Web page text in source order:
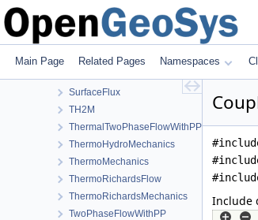
Main Page Related Pages Namespaces
RichardsComponentTransport
RichardsFlow
RichardsMechanics
SmallDeformation
SurfaceFlux
TH2M
ThermalTwoPhaseFlowWithPP
ThermoHydroMechanics
ThermoMechanics
ThermoRichardsFlow
ThermoRichardsMechanics
TwoPhaseFlowWithPP
Include